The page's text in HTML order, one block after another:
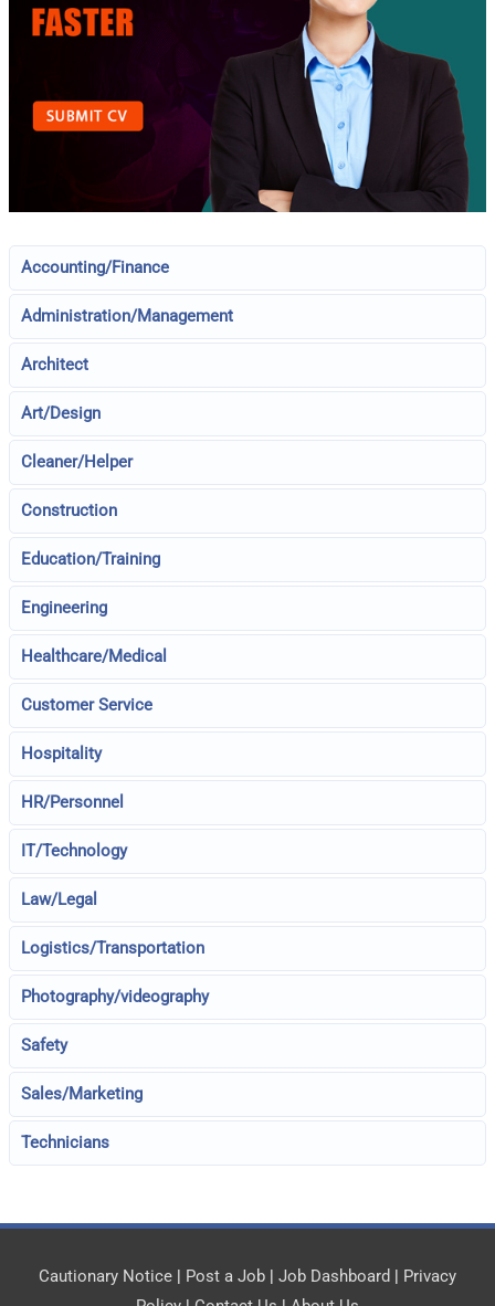
Accounting/Finance
Administration/Management
Architect
Art/Design
Cleaner/Helper
Construction
Education/Training
Engineering
Healthcare/Medical
Customer Service
Hospitality
HR/Personnel
IT/Technology
Law/Legal
Logistics/Transportation
Photography/videography
Safety
Sales/Marketing
Technicians
Cautionary Notice | Post a Job | Job Dashboard | Privacy